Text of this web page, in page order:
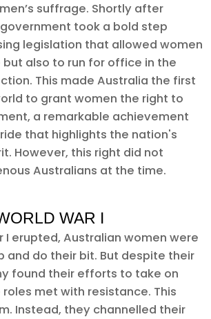
suffrage. Shortly after
took a bold step
legislation that allowed women
also to run for office in the
This made Australia the first
to grant women the right to
a remarkable achievement
that highlights the nation's
However, this right did not
Australians at the time.
WAR I
I erupted, Australian women were
and do their bit. But despite their
found their efforts to take on
met with resistance. This
Instead, they channelled their